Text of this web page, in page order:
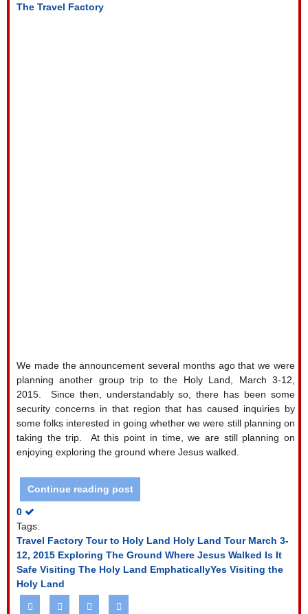
The Travel Factory
We made the announcement several months ago that we were
planning another group trip to the Holy Land, March 3-12,
2015.
Since then, understandably so, there has been some
security concerns in that region that has caused inquiries by
some folks interested in going whether we were still planning on
taking the trip.
At this point in time, we are still planning on
enjoying exploring the ground where Jesus walked.
Continue reading post
0
Tags:
Travel Factory Tour to Holy Land Holy Land Tour March 3-
12, 2015 Exploring The Ground Where Jesus Walked Is It
Safe Visiting The Holy Land EmphaticallyYes Visiting the
Holy Land